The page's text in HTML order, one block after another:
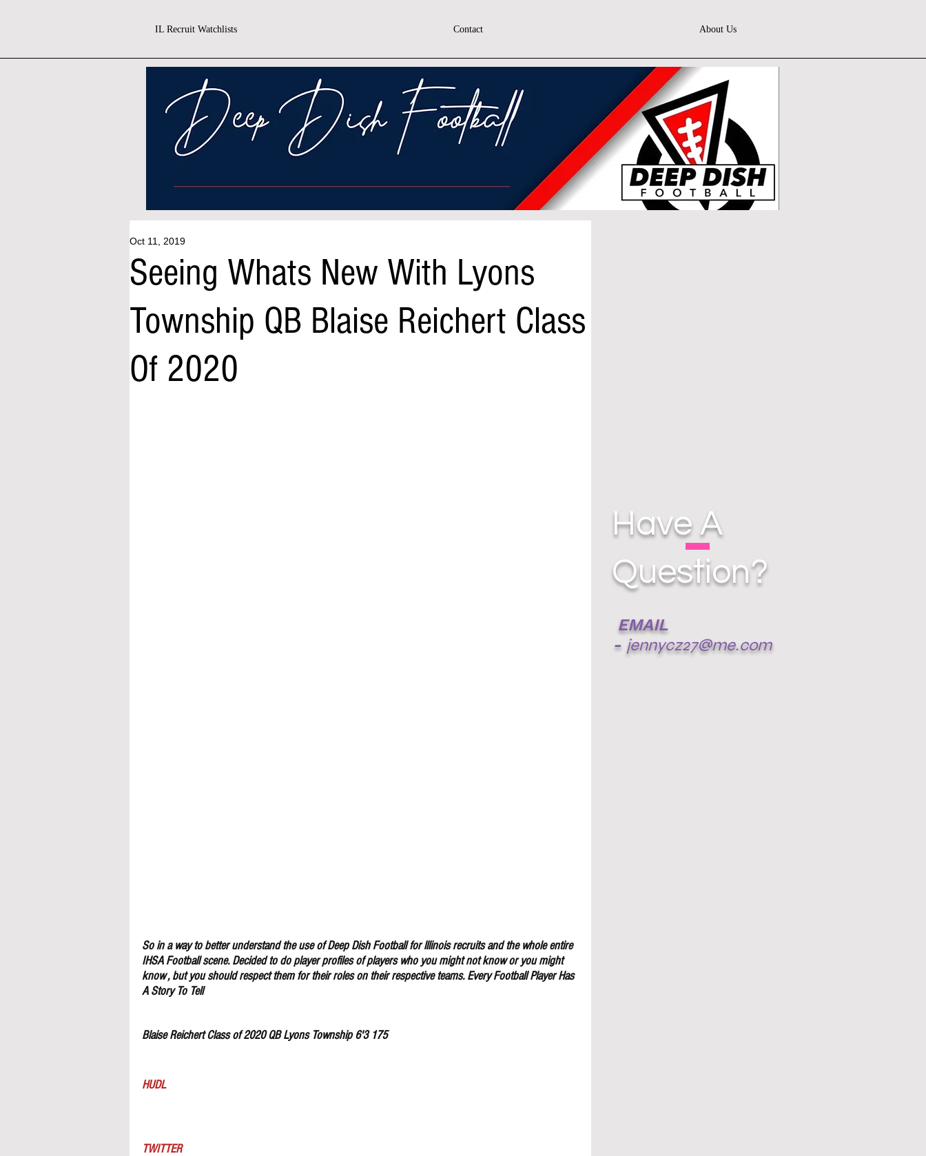
IL Recruit Watchlists Contact About Us
Seeing Whats New With Lyons
Township QB Blaise Reichert Class
Of 2020
Oct 11, 2019
So in a way to better understand the use of Deep Dish Football for lllinois recruits and the whole entire
IHSA Football scene. Decided to do player profiles of players who you might not know or you might
know , but you should respect them for their roles on their respective teams. Every Football Player Has
A Story To Tell
Blaise Reichert Class of 2020 QB Lyons Township 6'3 175
HUDL
TWITTER
EMAIL
- jennycz27@me.com
Have A
Question?